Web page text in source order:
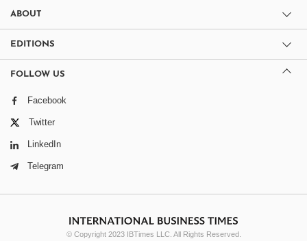
ABOUT
EDITIONS
FOLLOW US
Facebook
Twitter
LinkedIn
Telegram
© Copyright 2023 IBTimes LLC. All Rights Reserved.